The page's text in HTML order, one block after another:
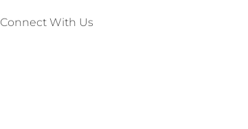
Connect With Us